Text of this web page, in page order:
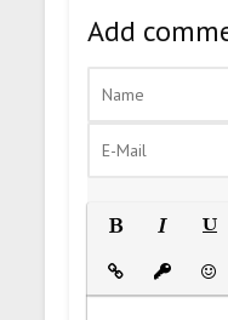
Add
Insert Link
Insert